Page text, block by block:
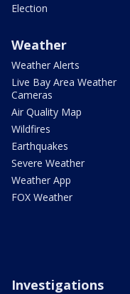
Election
Weather
Weather Alerts
Live Bay Area Weather
Cameras
Air Quality Map
Wildfires
Earthquakes
Severe Weather
Weather App
FOX Weather
Investigations